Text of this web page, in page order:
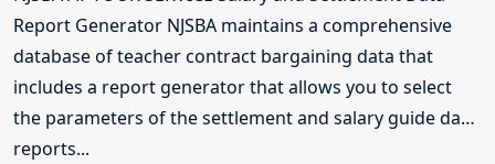
Report Generator NJSBA maintains a comprehensive
database of teacher contract bargaining data that
includes a report generator that allows you to select
the parameters of the settlement and salary guide data
reports...